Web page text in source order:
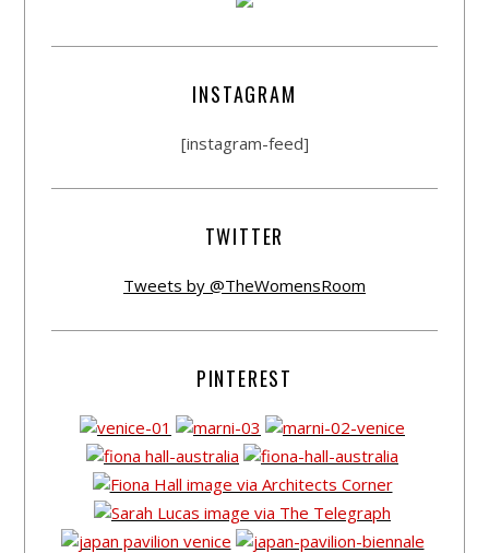
INSTAGRAM
[instagram-feed]
TWITTER
Tweets by @TheWomensRoom
PINTEREST